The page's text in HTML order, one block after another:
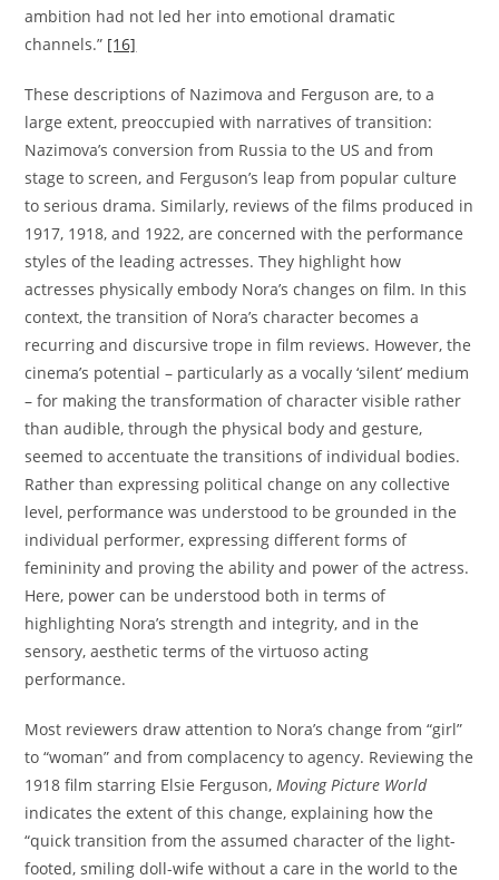
ambition had not led her into emotional dramatic
channels.” [16]
These descriptions of Nazimova and Ferguson are, to a
large extent, preoccupied with narratives of transition:
Nazimova’s conversion from Russia to the US and from
stage to screen, and Ferguson’s leap from popular culture
to serious drama. Similarly, reviews of the films produced in
1917, 1918, and 1922, are concerned with the performance
styles of the leading actresses. They highlight how
actresses physically embody Nora’s changes on film. In this
context, the transition of Nora’s character becomes a
recurring and discursive trope in film reviews. However, the
cinema’s potential – particularly as a vocally ‘silent’ medium
– for making the transformation of character visible rather
than audible, through the physical body and gesture,
seemed to accentuate the transitions of individual bodies.
Rather than expressing political change on any collective
level, performance was understood to be grounded in the
individual performer, expressing different forms of
femininity and proving the ability and power of the actress.
Here, power can be understood both in terms of
highlighting Nora’s strength and integrity, and in the
sensory, aesthetic terms of the virtuoso acting
performance.
Most reviewers draw attention to Nora’s change from “girl”
to “woman” and from complacency to agency. Reviewing the
1918 film starring Elsie Ferguson, Moving Picture World
indicates the extent of this change, explaining how the
“quick transition from the assumed character of the light-
footed, smiling doll-wife without a care in the world to the